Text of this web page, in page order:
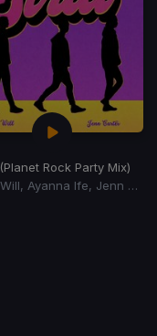
(Planet Rock Party Mix)
Zeddy Will, Ayanna Ife, Jenn Carter